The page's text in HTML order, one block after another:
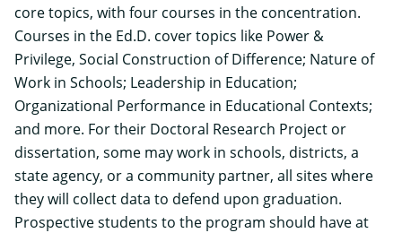
core topics, with four courses in the concentration.
Courses in the Ed.D. cover topics like Power &
Privilege, Social Construction of Difference; Nature of
Work in Schools; Leadership in Education;
Organizational Performance in Educational Contexts;
and more. For their Doctoral Research Project or
dissertation, some may work in schools, districts, a
state agency, or a community partner, all sites where
they will collect data to defend upon graduation.
Prospective students to the program should have at